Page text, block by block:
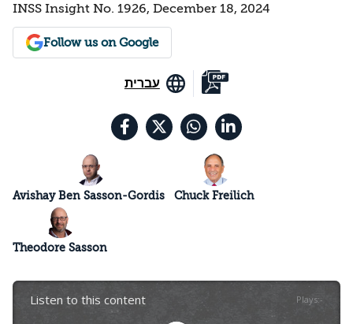
INSS Insight No. 1926, December 18, 2024
Follow us on Google
עברית
Avishay Ben Sasson-Gordis Chuck Freilich
Theodore Sasson
Listen to this content Plays:-